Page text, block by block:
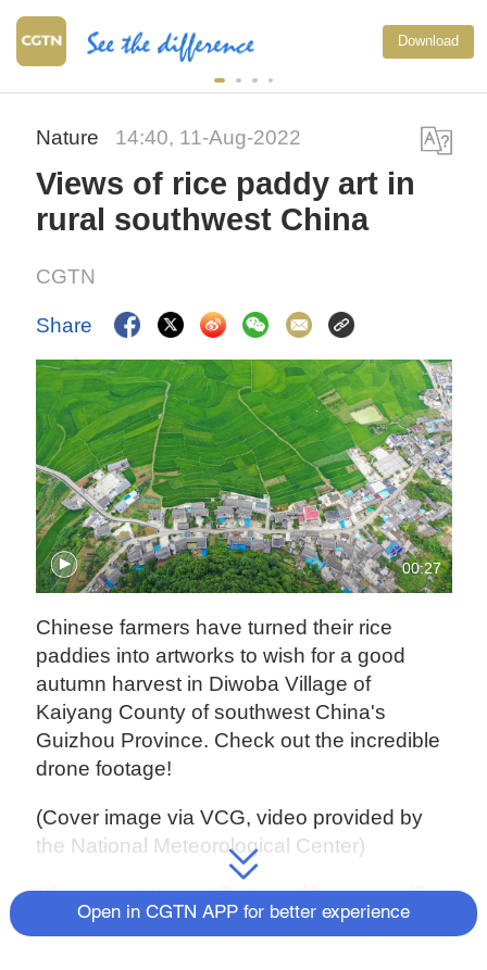
Download
Nature 14:40, 11-Aug-2022
Views of rice paddy art in
rural southwest China
CGTN
Share
00:27
Chinese farmers have turned their rice
paddies into artworks to wish for a good
autumn harvest in Diwoba Village of
Kaiyang County of southwest China's
Guizhou Province. Check out the incredible
drone footage!
(Cover image via VCG, video provided by
the National Meteorological Center)
(If you want to contribute and have specific
expertise, please contact us at
Open in CGTN APP for better experience